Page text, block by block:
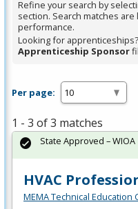
Enter
or
Spacebar.
Refine your search by
section. Search matches
performance.
Looking for
Apprenticeship Sponsor
Per page:
1 - 3 of 3 matches
HVAC
MEMA Technical Education
State Approved – WIOA